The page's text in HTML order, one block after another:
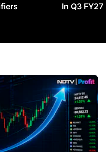
In Q3 FY27